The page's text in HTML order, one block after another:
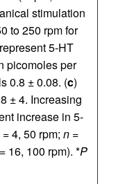
stimulation
to 250 rpm for
5-HT
picomoles per
0.8 ± 0.08. (c)
± 4. Increasing
increase in 5-
= 4, 50 rpm; n =
= 16, 100 rpm). *P